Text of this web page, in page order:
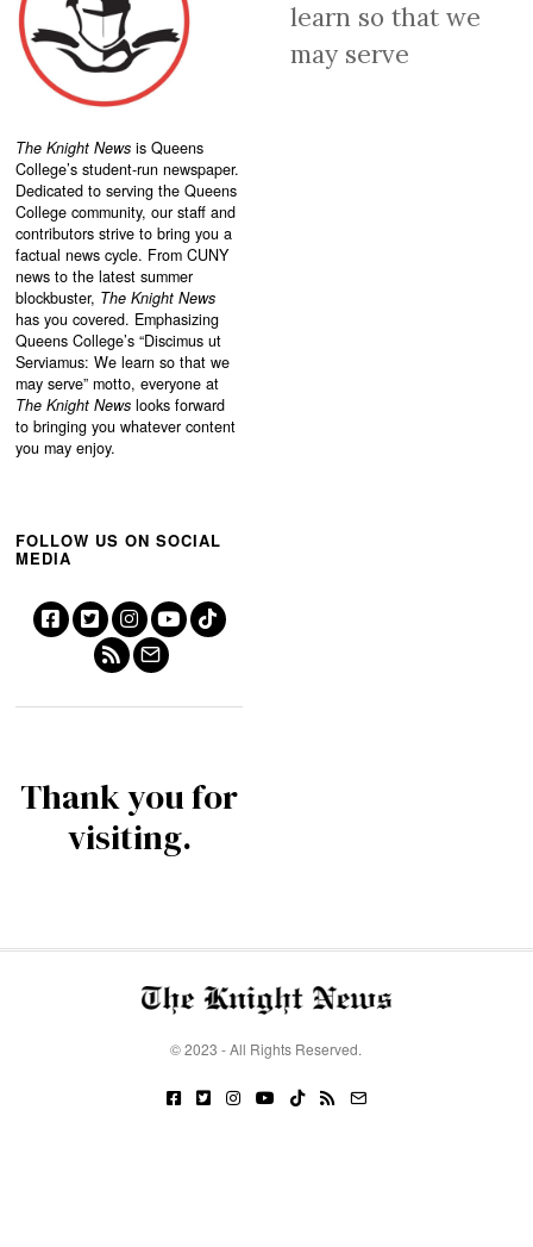
The Knight News is Queens
College’s student-run newspaper.
Dedicated to serving the Queens
College community, our staff and
contributors strive to bring you a
factual news cycle. From CUNY
news to the latest summer
blockbuster, The Knight News
has you covered. Emphasizing
Queens College’s “Discimus ut
Serviamus: We learn so that we
may serve” motto, everyone at
The Knight News looks forward
to bringing you whatever content
you may enjoy.
learn so that we
may serve
FOLLOW US ON SOCIAL
MEDIA
Thank you for
visiting.
© 2023 - All Rights Reserved.